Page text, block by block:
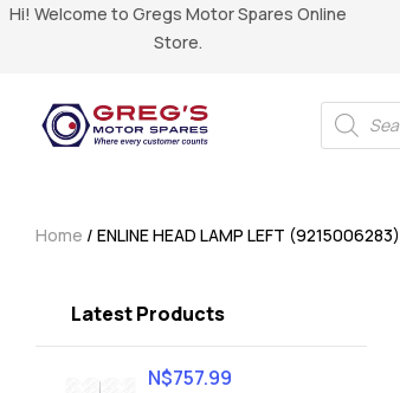
Hi! Welcome to Gregs Motor Spares Online
Store.
Home / ENLINE HEAD LAMP LEFT (9215006283)
Latest Products
N$757.99